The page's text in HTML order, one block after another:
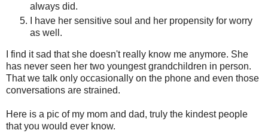
always did.
I have her sensitive soul and her propensity for worry
as well.
I find it sad that she doesn't really know me anymore. She
has never seen her two youngest grandchildren in person.
That we talk only occasionally on the phone and even those
conversations are strained.
Here is a pic of my mom and dad, truly the kindest people
that you would ever know.